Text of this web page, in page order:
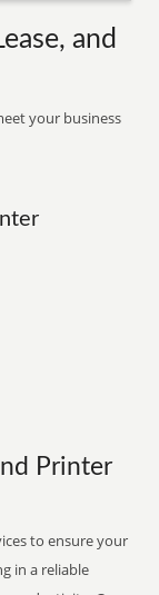
and
your business
Printer
to ensure your
in a reliable